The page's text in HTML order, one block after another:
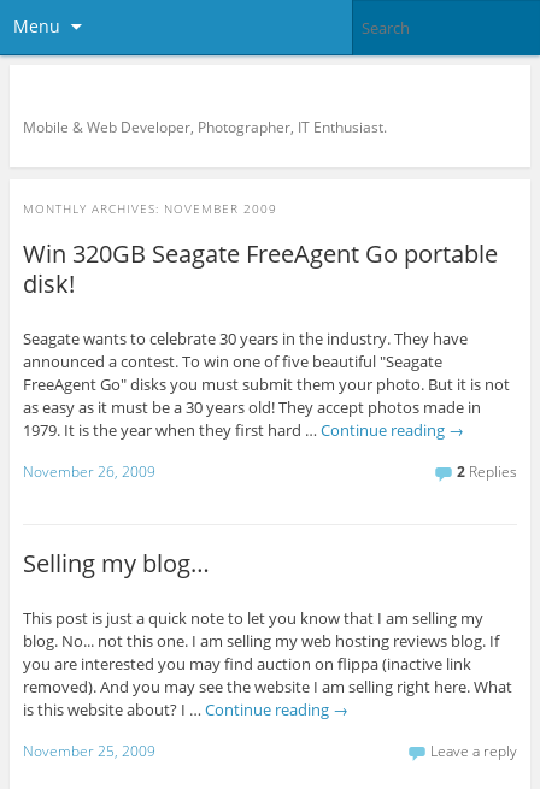
Menu
Mobile & Web Developer, Photographer, IT Enthusiast.
MONTHLY ARCHIVES: NOVEMBER 2009
Win 320GB Seagate FreeAgent Go portable
disk!
Seagate wants to celebrate 30 years in the industry. They have
announced a contest. To win one of five beautiful "Seagate
FreeAgent Go" disks you must submit them your photo. But it is not
as easy as it must be a 30 years old! They accept photos made in
1979. It is the year when they first hard … Continue reading →
November 26, 2009 2 Replies
Selling my blog…
This post is just a quick note to let you know that I am selling my
blog. No... not this one. I am selling my web hosting reviews blog. If
you are interested you may find auction on flippa (inactive link
removed). And you may see the website I am selling right here. What
is this website about? I … Continue reading →
November 25, 2009 Leave a reply